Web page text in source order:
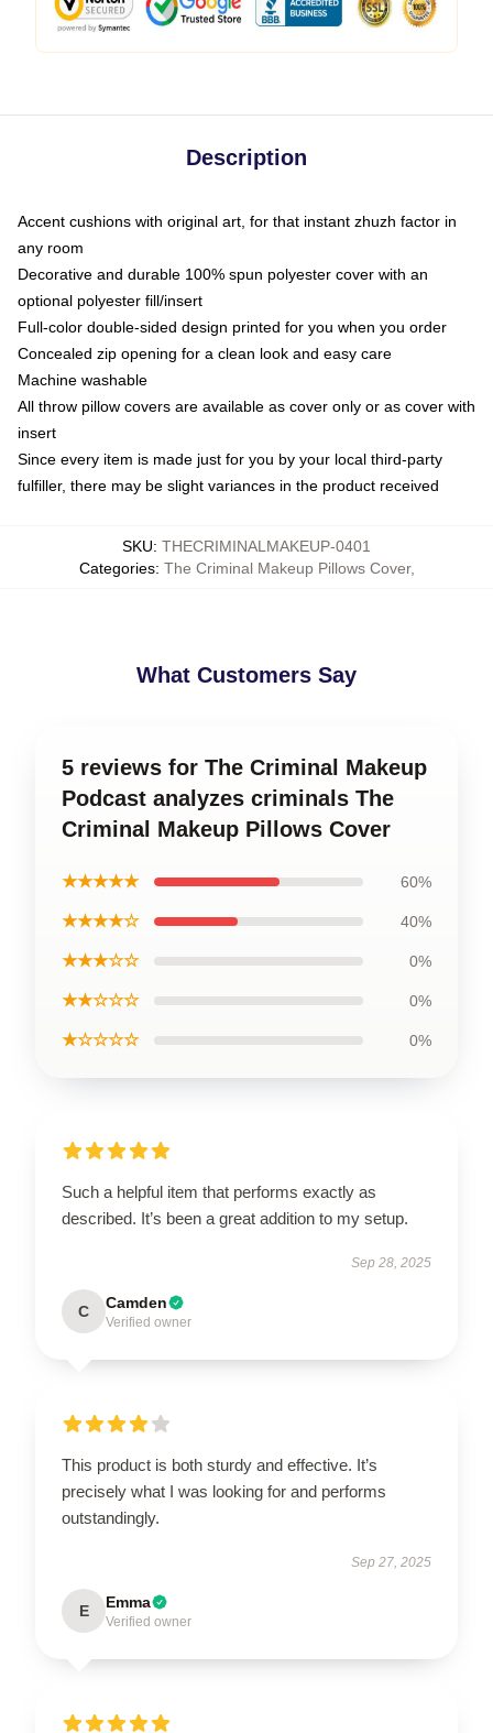
Description
Accent cushions with original art, for that instant zhuzh factor in
any room
Decorative and durable 100% spun polyester cover with an
optional polyester fill/insert
Full-color double-sided design printed for you when you order
Concealed zip opening for a clean look and easy care
Machine washable
All throw pillow covers are available as cover only or as cover with
insert
Since every item is made just for you by your local third-party
fulfiller, there may be slight variances in the product received
SKU: THECRIMINALMAKEUP-0401
Categories: The Criminal Makeup Pillows Cover,
What Customers Say
5 reviews for The Criminal Makeup
Podcast analyzes criminals The
Criminal Makeup Pillows Cover
★★★★★ 60%
★★★★☆ 40%
★★★☆☆ 0%
★★☆☆☆ 0%
★☆☆☆☆ 0%
Such a helpful item that performs exactly as
described. It’s been a great addition to my setup.
Sep 28, 2025
C Camden
Verified owner
This product is both sturdy and effective. It’s
precisely what I was looking for and performs
outstandingly.
Sep 27, 2025
E Emma
Verified owner